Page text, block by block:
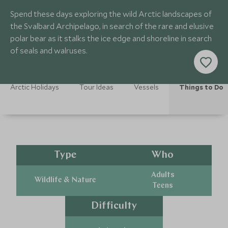
Spend these days exploring the wild Arctic landscapes of
the Svalbard Archipelago, in search of the rare and elusive
polar bear as it stalks the ice edge and shoreline in search
of seals and walruses.
Arctic Holidays Tour Ideas Vessels Things to Do
Type
Wildlife & Nature
Who
Adults
Teens
Difficulty